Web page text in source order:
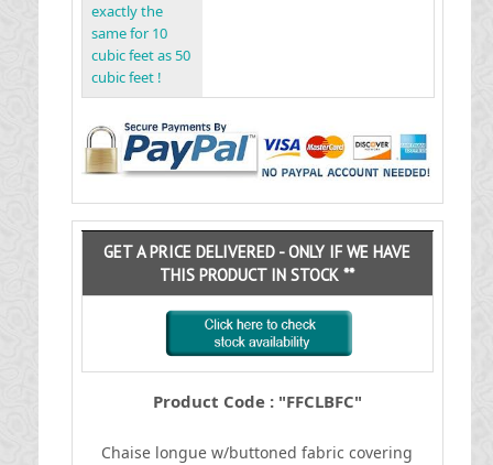
exactly the
same for 10
cubic feet as 50
cubic feet !
GET A PRICE DELIVERED - ONLY IF WE HAVE
THIS PRODUCT IN STOCK **
Product Code : "FFCLBFC"
Chaise longue w/buttoned fabric covering